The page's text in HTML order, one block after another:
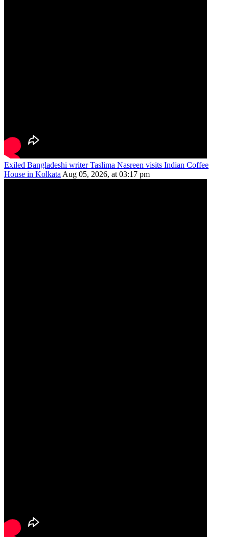
Exiled Bangladeshi writer Taslima Nasreen visits Indian Coffee
House in KolkataAug 05, 2026, at 03:17 pm